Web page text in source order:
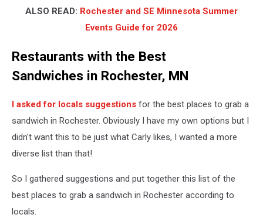
ALSO READ: Rochester and SE Minnesota Summer
Events Guide for 2026
Restaurants with the Best
Sandwiches in Rochester, MN
I asked for locals suggestions for the best places to grab a
sandwich in Rochester. Obviously I have my own options but I
didn't want this to be just what Carly likes, I wanted a more
diverse list than that!
So I gathered suggestions and put together this list of the
best places to grab a sandwich in Rochester according to
locals.